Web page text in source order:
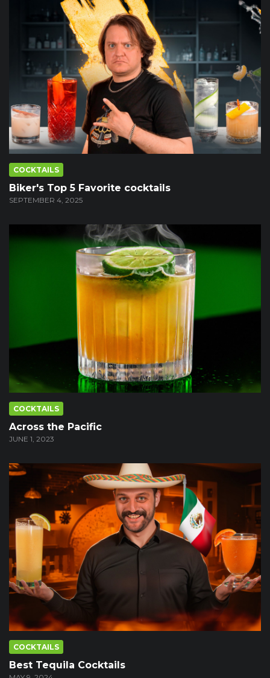
COCKTAILS
Biker's Top 5 Favorite cocktails
SEPTEMBER 4, 2025
COCKTAILS
Across the Pacific
JUNE 1, 2023
COCKTAILS
Best Tequila Cocktails